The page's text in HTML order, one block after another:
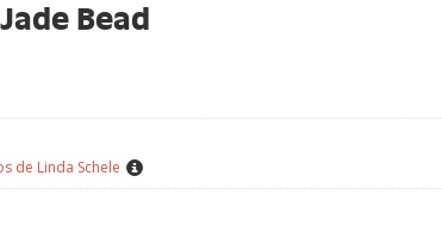
Bead
de Linda Schele